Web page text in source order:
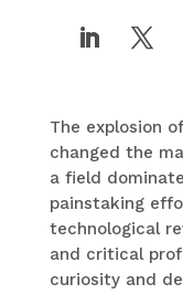
The explosion
changed the
a field
painstaking
technological
and critical
curiosity and